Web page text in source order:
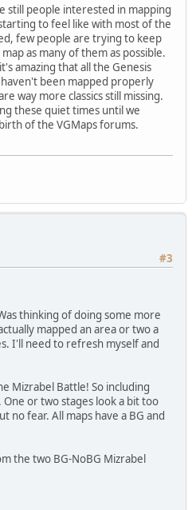
still people interested in mapping
to feel like with most of the
few people are trying to keep
as many of them as possible.
amazing that all the Genesis
been mapped properly
way more classics still missing.
these quiet times until we
of the VGMaps forums.
#3
thinking of doing some more
mapped an area or two a
I'll need to refresh myself and
Mizrabel Battle! So including
or two stages look a bit too
no fear. All maps have a BG and
the two BG-NoBG Mizrabel